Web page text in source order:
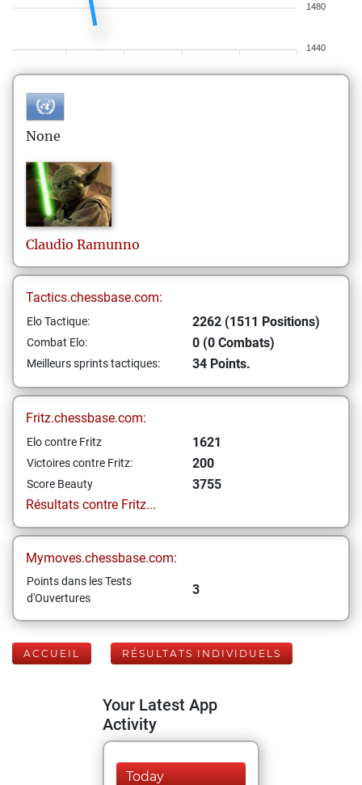
1480
1440
None
Claudio Ramunno
Tactics.chessbase.com:
Elo Tactique: 2262 (1511 Positions)
Combat Elo: 0 (0 Combats)
Meilleurs sprints tactiques: 34 Points.
Fritz.chessbase.com:
Elo contre Fritz 1621
Victoires contre Fritz: 200
Score Beauty
3755
Résultats contre Fritz...
Mymoves.chessbase.com:
Points dans les Tests
d'Ouvertures
3
ACCUEIL RÉSULTATS INDIVIDUELS
Your Latest App
Activity
Today